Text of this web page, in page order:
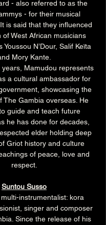
- also referred to as the
- for their musical
is said that they influenced
of West African musicians
Youssou N’Dour, Salif Keïta
Mory Kante.
Mamudou represents
a cultural ambassador for
showcasing the
The Gambia overseas. He
guide and teach future
he has done for decades,
elder holding deep
Griot history and culture
of peace, love and
respect.
Suntou Susso
instrumentalist: kora
singer and composer
Since the release of his